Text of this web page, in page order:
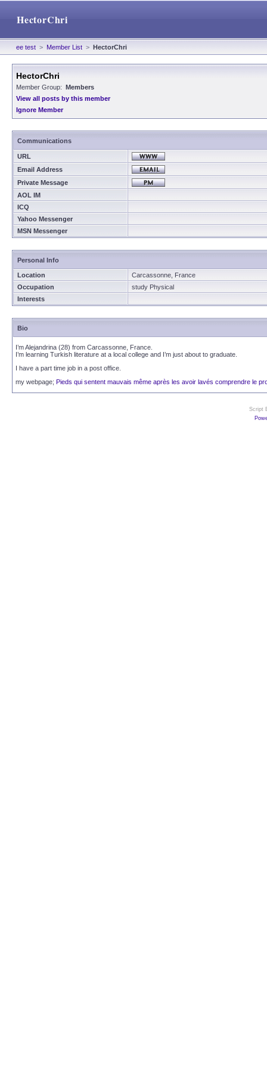
HectorChri
ee test > Member List > HectorChri
HectorChri
Member Group: Members
View all posts by this member
Ignore Member
Communications
URL
Email Address
Private Message
AOL IM
ICQ
Yahoo Messenger
MSN Messenger
Personal Info
Location
Carcassonne, France
Occupation
study Physical
Interests
Bio
I’m Alejandrina (28) from Carcassonne, France.
I’m learning Turkish literature at a local college and I’m just about to graduate.
I have a part time job in a post office.
my webpage; Pieds qui sentent mauvais même après les avoir lavés comprendre le
Script